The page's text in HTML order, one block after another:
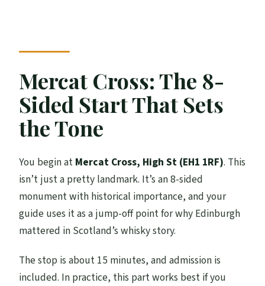
Mercat Cross: The 8-
Sided Start That Sets
the Tone
You begin at Mercat Cross, High St (EH1 1RF). This
isn’t just a pretty landmark. It’s an 8-sided
monument with historical importance, and your
guide uses it as a jump-off point for why Edinburgh
mattered in Scotland’s whisky story.
The stop is about 15 minutes, and admission is
included. In practice, this part works best if you